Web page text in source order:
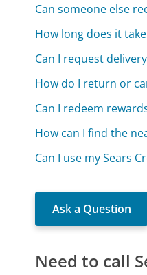
Can someone else
How long does it
Can I request
How do I return or
Can I redeem
How can I find the
Can I use my Sears
Ask a Question
Need to call